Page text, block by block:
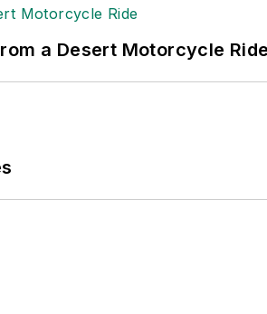
a Desert Motorcycle Ride